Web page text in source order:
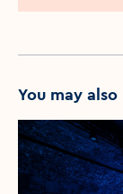
You may